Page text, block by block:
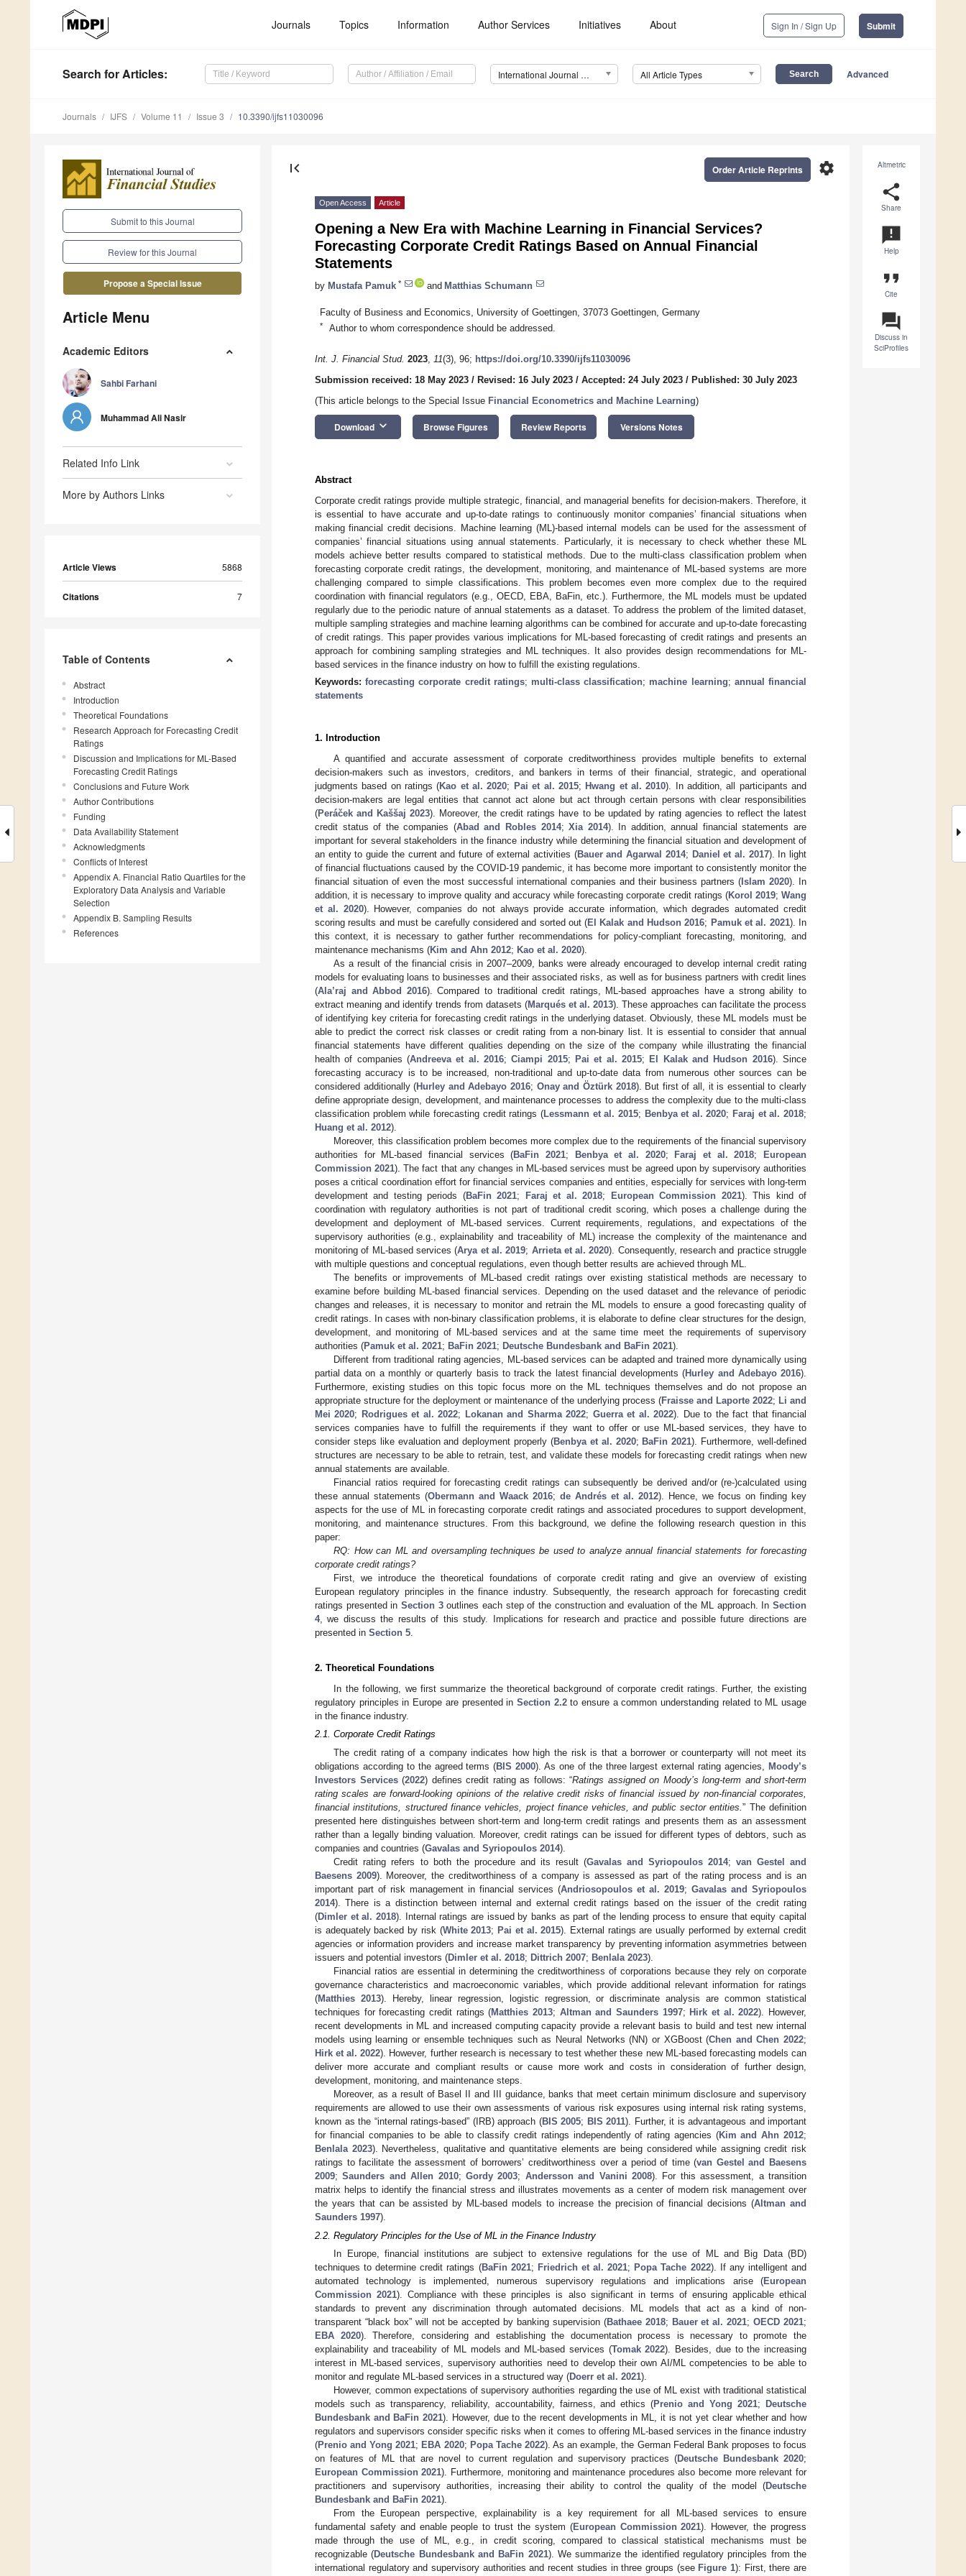
Journals Topics Information Author Services Initiatives About Sign In / Sign Up Submit
Search for Articles: International Journal of Financial Studies (IJFS) All Article Types Advanced
Journals IJFS Volume 11 Issue 3 10.3390/ijfs11030096
Submit to this Journal
Review for this Journal
Propose a Special Issue
Article Menu
Academic Editors
Sahbi Farhani
Muhammad Ali Nasir
Related Info Link
More by Authors Links
Article Views 5868
Citations 7
Table of Contents
Abstract
Introduction
Theoretical Foundations
Research Approach for Forecasting Credit
Ratings
Discussion and Implications for ML-Based
Forecasting Credit Ratings
Conclusions and Future Work
Author Contributions
Funding
Data Availability Statement
Acknowledgments
Conflicts of Interest
Appendix A. Financial Ratio Quartiles for the
Exploratory Data Analysis and Variable
Selection
Appendix B. Sampling Results
References
Altmetric
share
Share
announcement
Help
format_quote
Cite
question_answer
Discuss in
SciProfiles
first_page settings
Order Article Reprints
Open Access Article
Opening a New Era with Machine Learning in Financial Services?
Forecasting Corporate Credit Ratings Based on Annual Financial
Statements
by Mustafa Pamuk * and Matthias Schumann
Faculty of Business and Economics, University of Goettingen, 37073 Goettingen, Germany
* Author to whom correspondence should be addressed.
Int. J. Financial Stud. 2023, 11(3), 96; https://doi.org/10.3390/ijfs11030096
Submission received: 18 May 2023 / Revised: 16 July 2023 / Accepted: 24 July 2023 / Published: 30 July 2023
(This article belongs to the Special Issue Financial Econometrics and Machine Learning)
Download keyboard_arrow_down Browse Figures Review Reports Versions Notes
Abstract
Corporate credit ratings provide multiple strategic, financial, and managerial benefits for decision-makers. Therefore, it
is essential to have accurate and up-to-date ratings to continuously monitor companies’ financial situations when
making financial credit decisions. Machine learning (ML)-based internal models can be used for the assessment of
companies’ financial situations using annual statements. Particularly, it is necessary to check whether these ML
models achieve better results compared to statistical methods. Due to the multi-class classification problem when
forecasting corporate credit ratings, the development, monitoring, and maintenance of ML-based systems are more
challenging compared to simple classifications. This problem becomes even more complex due to the required
coordination with financial regulators (e.g., OECD, EBA, BaFin, etc.). Furthermore, the ML models must be updated
regularly due to the periodic nature of annual statements as a dataset. To address the problem of the limited dataset,
multiple sampling strategies and machine learning algorithms can be combined for accurate and up-to-date forecasting
of credit ratings. This paper provides various implications for ML-based forecasting of credit ratings and presents an
approach for combining sampling strategies and ML techniques. It also provides design recommendations for ML-
based services in the finance industry on how to fulfill the existing regulations.
Keywords:forecasting corporate credit ratings; multi-class classification; machine learning; annual financial
statements
1. Introduction
A quantified and accurate assessment of corporate creditworthiness provides multiple benefits to external
decision-makers such as investors, creditors, and bankers in terms of their financial, strategic, and operational
judgments based on ratings (Kao et al. 2020; Pai et al. 2015; Hwang et al. 2010). In addition, all participants and
decision-makers are legal entities that cannot act alone but act through certain persons with clear responsibilities
(Peráček and Kaššaj 2023). Moreover, the credit ratings have to be updated by rating agencies to reflect the latest
credit status of the companies (Abad and Robles 2014;Xia 2014). In addition, annual financial statements are
important for several stakeholders in the finance industry while determining the financial situation and development of
an entity to guide the current and future of external activities (Bauer and Agarwal 2014; Daniel et al. 2017). In light
of financial fluctuations caused by the COVID-19 pandemic, it has become more important to consistently monitor the
financial situation of even the most successful international companies and their business partners ( Islam 2020). In
addition, it is necessary to improve quality and accuracy while forecasting corporate credit ratings (Korol 2019; Wang
et al. 2020). However, companies do not always provide accurate information, which degrades automated credit
scoring results and must be carefully considered and sorted out (El Kalak and Hudson 2016; Pamuk et al. 2021). In
this context, it is necessary to gather further recommendations for policy-compliant forecasting, monitoring, and
maintenance mechanisms (Kim and Ahn 2012; Kao et al. 2020).
As a result of the financial crisis in 2007–2009, banks were already encouraged to develop internal credit rating
models for evaluating loans to businesses and their associated risks, as well as for business partners with credit lines
(Ala’raj and Abbod 2016). Compared to traditional credit ratings, ML-based approaches have a strong ability to
extract meaning and identify trends from datasets (Marqués et al. 2013). These approaches can facilitate the process
of identifying key criteria for forecasting credit ratings in the underlying dataset. Obviously, these ML models must be
able to predict the correct risk classes or credit rating from a non-binary list. It is essential to consider that annual
financial statements have different qualities depending on the size of the company while illustrating the financial
health of companies (Andreeva et al. 2016;Ciampi 2015; Pai et al. 2015; El Kalak and Hudson 2016). Since
forecasting accuracy is to be increased, non-traditional and up-to-date data from numerous other sources can be
considered additionally (Hurley and Adebayo 2016; Onay and Öztürk 2018). But first of all, it is essential to clearly
define appropriate design, development, and maintenance processes to address the complexity due to the multi-class
classification problem while forecasting credit ratings (Lessmann et al. 2015; Benbya et al. 2020; Faraj et al. 2018;
Huang et al. 2012).
Moreover, this classification problem becomes more complex due to the requirements of the financial supervisory
authorities for ML-based financial services (BaFin 2021; Benbya et al. 2020; Faraj et al. 2018;
European
Commission 2021). The fact that any changes in ML-based services must be agreed upon by supervisory authorities
poses a critical coordination effort for financial services companies and entities, especially for services with long-term
development and testing periods (BaFin 2021; Faraj et al. 2018; European Commission 2021). This kind of
coordination with regulatory authorities is not part of traditional credit scoring, which poses a challenge during the
development and deployment of ML-based services. Current requirements, regulations, and expectations of the
supervisory authorities (e.g., explainability and traceability of ML) increase the complexity of the maintenance and
monitoring of ML-based services (Arya et al. 2019; Arrieta et al. 2020). Consequently, research and practice struggle
with multiple questions and conceptual regulations, even though better results are achieved through ML.
The benefits or improvements of ML-based credit ratings over existing statistical methods are necessary to
examine before building ML-based financial services. Depending on the used dataset and the relevance of periodic
changes and releases, it is necessary to monitor and retrain the ML models to ensure a good forecasting quality of
credit ratings. In cases with non-binary classification problems, it is elaborate to define clear structures for the design,
development, and monitoring of ML-based services and at the same time meet the requirements of supervisory
authorities (Pamuk et al. 2021; BaFin 2021; Deutsche Bundesbank and BaFin 2021).
Different from traditional rating agencies, ML-based services can be adapted and trained more dynamically using
partial data on a monthly or quarterly basis to track the latest financial developments (Hurley and Adebayo 2016).
Furthermore, existing studies on this topic focus more on the ML techniques themselves and do not propose an
appropriate structure for the deployment or maintenance of the underlying process (Fraisse and Laporte 2022; Li and
Mei 2020; Rodrigues et al. 2022; Lokanan and Sharma 2022; Guerra et al. 2022). Due to the fact that financial
services companies have to fulfill the requirements if they want to offer or use ML-based services, they have to
consider steps like evaluation and deployment properly (Benbya et al. 2020; BaFin 2021). Furthermore, well-defined
structures are necessary to be able to retrain, test, and validate these models for forecasting credit ratings when new
annual statements are available.
Financial ratios required for forecasting credit ratings can subsequently be derived and/or (re-)calculated using
these annual statements (Obermann and Waack 2016; de Andrés et al. 2012). Hence, we focus on finding key
aspects for the use of ML in forecasting corporate credit ratings and associated procedures to support development,
monitoring, and maintenance structures. From this background, we define the following research question in this
paper:
RQ: How can ML and oversampling techniques be used to analyze annual financial statements for forecasting
corporate credit ratings?
First, we introduce the theoretical foundations of corporate credit rating and give an overview of existing
European regulatory principles in the finance industry. Subsequently, the research approach for forecasting credit
ratings presented in Section 3outlines each step of the construction and evaluation of the ML approach. InSection
4, we discuss the results of this study. Implications for research and practice and possible future directions are
presented in Section 5
2. Theoretical Foundations
In the following, we first summarize the theoretical background of corporate credit ratings. Further, the existing
regulatory principles in Europe are presented in Section 2.2to ensure a common understanding related to ML usage
in the finance industry.
2.1. Corporate Credit Ratings
The credit rating of a company indicates how high the risk is that a borrower or counterparty will not meet its
obligations according to the agreed terms (BIS 2000). As one of the three largest external rating agencies,
Moody’s
Investors Services(2022) defines credit rating as follows: “Ratings assigned on Moody’s long-term and short-term
rating scales are forward-looking opinions of the relative credit risks of financial issued by non-financial corporates,
financial institutions, structured finance vehicles, project finance vehicles, and public sector entities.” The definition
presented here distinguishes between short-term and long-term credit ratings and presents them as an assessment
rather than a legally binding valuation. Moreover, credit ratings can be issued for different types of debtors, such as
companies and countries (Gavalas and Syriopoulos 2014).
Credit rating refers to both the procedure and its result (Gavalas and Syriopoulos 2014; van Gestel and
Baesens 2009). Moreover, the creditworthiness of a company is assessed as part of the rating process and is an
important part of risk management in financial services (Andriosopoulos et al. 2019; Gavalas and Syriopoulos
2014). There is a distinction between internal and external credit ratings based on the issuer of the credit rating
(Dimler et al. 2018). Internal ratings are issued by banks as part of the lending process to ensure that equity capital
is adequately backed by risk (White 2013; Pai et al. 2015). External ratings are usually performed by external credit
agencies or information providers and increase market transparency by preventing information asymmetries between
issuers and potential investors (Dimler et al. 2018; Dittrich 2007; Benlala 2023).
Financial ratios are essential in determining the creditworthiness of corporations because they rely on corporate
governance characteristics and macroeconomic variables, which provide additional relevant information for ratings
(Matthies 2013). Hereby, linear regression, logistic regression, or discriminate analysis are common statistical
techniques for forecasting credit ratings (Matthies 2013; Altman and Saunders 1997; Hirk et al. 2022). However,
recent developments in ML and increased computing capacity provide a relevant basis to build and test new internal
models using learning or ensemble techniques such as Neural Networks (NN) or XGBoost (Chen and Chen 2022;
Hirk et al. 2022). However, further research is necessary to test whether these new ML-based forecasting models can
deliver more accurate and compliant results or cause more work and costs in consideration of further design,
development, monitoring, and maintenance steps.
Moreover, as a result of Basel II and III guidance, banks that meet certain minimum disclosure and supervisory
requirements are allowed to use their own assessments of various risk exposures using internal risk rating systems,
known as the “internal ratings-based” (IRB) approach (BIS 2005; BIS 2011). Further, it is advantageous and important
for financial companies to be able to classify credit ratings independently of rating agencies (Kim and Ahn 2012;
Benlala 2023). Nevertheless, qualitative and quantitative elements are being considered while assigning credit risk
ratings to facilitate the assessment of borrowers’ creditworthiness over a period of time (van Gestel and Baesens
2009;Saunders and Allen 2010;Gordy 2003; Andersson and Vanini 2008). For this assessment, a transition
matrix helps to identify the financial stress and illustrates movements as a center of modern risk management over
the years that can be assisted by ML-based models to increase the precision of financial decisions (Altman and
Saunders 1997).
2.2. Regulatory Principles for the Use of ML in the Finance Industry
In Europe, financial institutions are subject to extensive regulations for the use of ML and Big Data (BD)
techniques to determine credit ratings (BaFin 2021; Friedrich et al. 2021; Popa Tache 2022). If any intelligent and
automated technology is implemented, numerous supervisory regulations and implications arise (European
Commission 2021). Compliance with these principles is also significant in terms of ensuring applicable ethical
standards to prevent any discrimination through automated decisions. ML models that act as a kind of non-
transparent “black box” will not be accepted by banking supervision (Bathaee 2018; Bauer et al. 2021;OECD 2021;
EBA 2020). Therefore, considering and establishing the documentation process is necessary to promote the
explainability and traceability of ML models and ML-based services (Tomak 2022). Besides, due to the increasing
interest in ML-based services, supervisory authorities need to develop their own AI/ML competencies to be able to
monitor and regulate ML-based services in a structured way (Doerr et al. 2021).
However, common expectations of supervisory authorities regarding the use of ML exist with traditional statistical
models such as transparency, reliability, accountability, fairness, and ethics (Prenio and Yong 2021;
Deutsche
Bundesbank and BaFin 2021). However, due to the recent developments in ML, it is not yet clear whether and how
regulators and supervisors consider specific risks when it comes to offering ML-based services in the finance industry
(Prenio and Yong 2021; EBA 2020; Popa Tache 2022). As an example, the German Federal Bank proposes to focus
on features of ML that are novel to current regulation and supervisory practices (Deutsche Bundesbank 2020;
European Commission 2021). Furthermore, monitoring and maintenance procedures also become more relevant for
practitioners and supervisory authorities, increasing their ability to control the quality of the model (Deutsche
Bundesbank and BaFin 2021).
From the European perspective, explainability is a key requirement for all ML-based services to ensure
fundamental safety and enable people to trust the system (European Commission 2021). However, the progress
made through the use of ML, e.g., in credit scoring, compared to classical statistical mechanisms must be
recognizable (Deutsche Bundesbank and BaFin 2021). We summarize the identified regulatory principles from the
international regulatory and supervisory authorities and recent studies in three groups (see Figure 1): First, there are